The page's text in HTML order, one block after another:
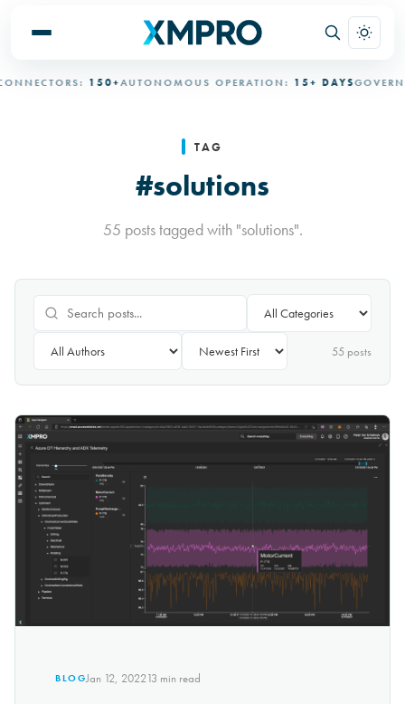
150+ AUTONOMOUS OPERATION:15+ DAYSGOVERNED
TAG
#solutions
55 posts tagged with "solutions".
55 posts
BLOGJan 12, 202213 min read